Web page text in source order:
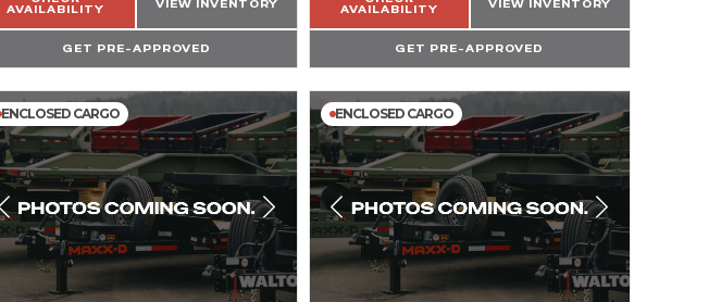
AVAILABILITY
VIEW INVENTORY
GET PRE-APPROVED
AVAILABILITY
VIEW INVENTORY
GET PRE-APPROVED
ENCLOSED CARGO ENCLOSED CARGO